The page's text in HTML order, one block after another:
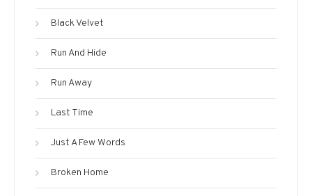
Black Velvet
Run And Hide
Run Away
Last Time
Just A Few Words
Broken Home